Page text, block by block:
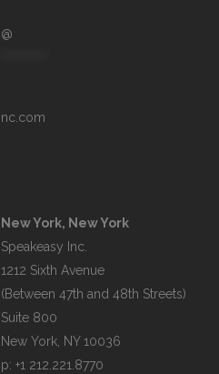
@
nc.com
New York, New York
Speakeasy Inc.
1212 Sixth Avenue
(Between 47th and 48th Streets)
Suite 800
p: +1 212.221.8770